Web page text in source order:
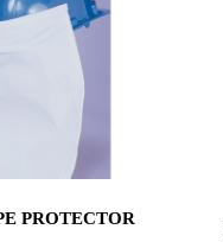
PROTECTOR